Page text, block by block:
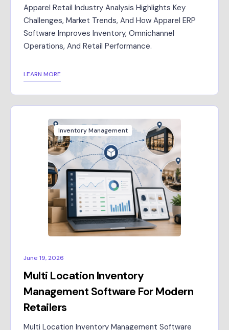
Apparel Retail Industry Analysis Highlights Key
Challenges, Market Trends, And How Apparel ERP
Software Improves Inventory, Omnichannel
Operations, And Retail Performance.
LEARN MORE
Inventory Management
June 19, 2026
Multi Location Inventory
Management Software For Modern
Retailers
Multi Location Inventory Management Software